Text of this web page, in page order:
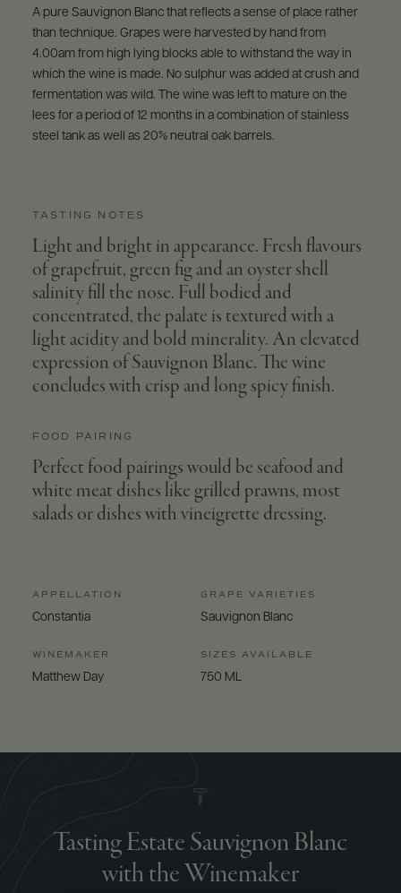
A pure Sauvignon Blanc that reflects a sense of place rather
than technique. Grapes were harvested by hand from
4.00am from high lying blocks able to withstand the way in
which the wine is made. No sulphur was added at crush and
fermentation was wild. The wine was left to mature on the
lees for a period of 12 months in a combination of stainless
steel tank as well as 20% neutral oak barrels.
TASTING NOTES
Light and bright in appearance. Fresh flavours
of grapefruit, green fig and an oyster shell
salinity fill the nose. Full bodied and
concentrated, the palate is textured with a
light acidity and bold minerality. An elevated
expression of Sauvignon Blanc. The wine
concludes with crisp and long spicy finish.
FOOD PAIRING
Perfect food pairings would be seafood and
white meat dishes like grilled prawns, most
salads or dishes with vineigrette dressing.
APPELLATION
Constantia
WINEMAKER
Matthew Day
GRAPE VARIETIES
Sauvignon Blanc
SIZES AVAILABLE
750 ML
Tasting Estate Sauvignon Blanc
with the Winemaker